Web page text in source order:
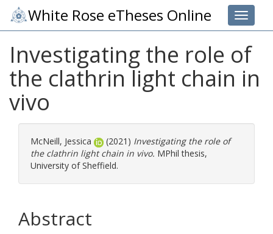
Toggle
White Rose eTheses Online
Investigating the role of
the clathrin light chain in
vivo
McNeill, Jessica (2021) Investigating the role of
the clathrin light chain in vivo. MPhil thesis,
University of Sheffield.
Abstract